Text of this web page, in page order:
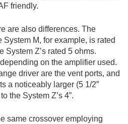
friendly.
are also differences. The
M, for example, is rated
System Z’s rated 5 ohms.
on the amplifier used.
driver are the vent ports, and
a noticeably larger (5 1/2”
the System Z’s 4”.
same crossover employing